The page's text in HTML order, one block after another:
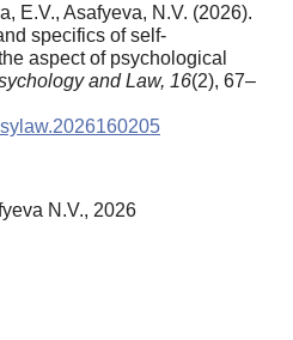
E.V., Asafyeva, N.V. (2026).
specifics of self-
aspect of psychological
and Law, 16(2), 67–
N.V., 2026